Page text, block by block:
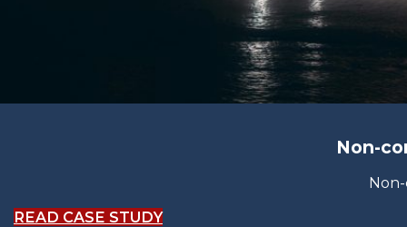
Non-
READ CASE STUDY